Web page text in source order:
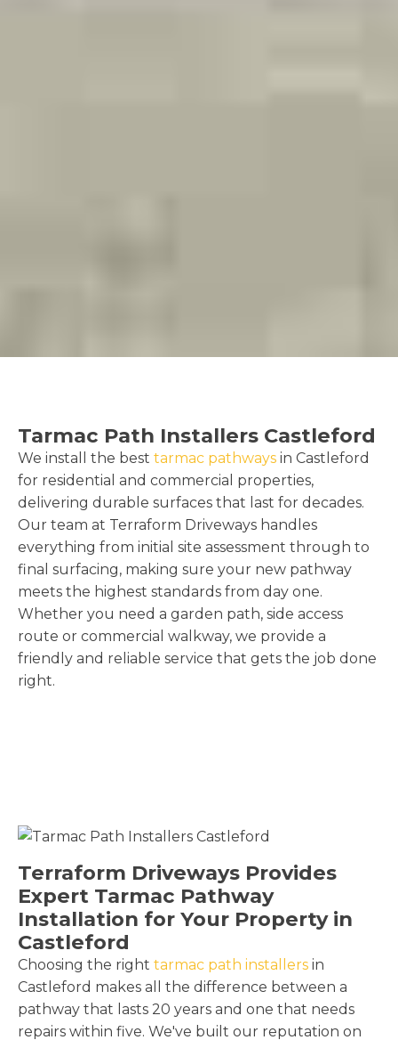
Tarmac Path Installers Castleford
We install the best tarmac pathways in Castleford
for residential and commercial properties,
delivering durable surfaces that last for decades.
Our team at Terraform Driveways handles
everything from initial site assessment through to
final surfacing, making sure your new pathway
meets the highest standards from day one.
Whether you need a garden path, side access
route or commercial walkway, we provide a
friendly and reliable service that gets the job done
right.
Terraform Driveways Provides
Expert Tarmac Pathway
Installation for Your Property in
Castleford
Choosing the right tarmac path installers in
Castleford makes all the difference between a
pathway that lasts 20 years and one that needs
repairs within five. We've built our reputation on